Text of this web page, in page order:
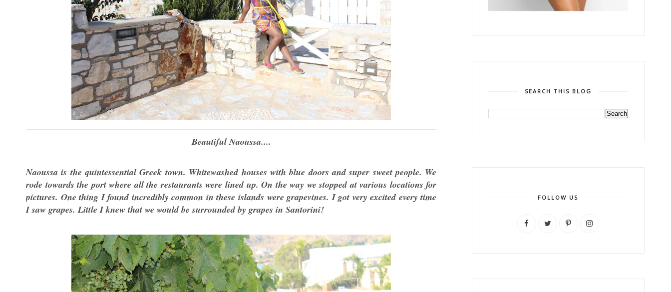
Beautiful Naoussa....
Naoussa is the quintessential Greek town. Whitewashed houses with blue doors and super sweet people. We
rode towards the port where all the restaurants were lined up. On the way we stopped at various locations for
pictures. One thing I found incredibly common in these islands were grapevines. I got very excited every time
I saw grapes. Little I knew that we would be surrounded by grapes in Santorini!
SEARCH THIS BLOG
FOLLOW US